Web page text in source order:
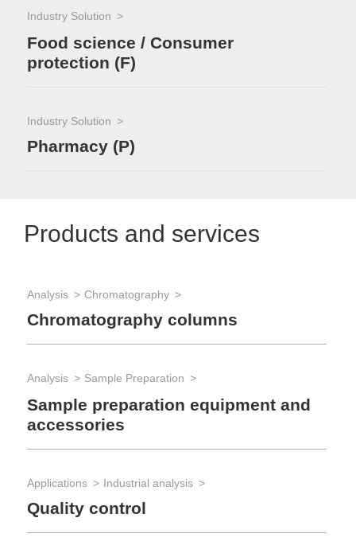
Industry Solution
Food science / Consumer
protection (F)
Industry Solution
Pharmacy (P)
Products and services
Analysis Chromatography
Chromatography columns
Analysis Sample Preparation
Sample preparation equipment and
accessories
Applications Industrial analysis
Quality control